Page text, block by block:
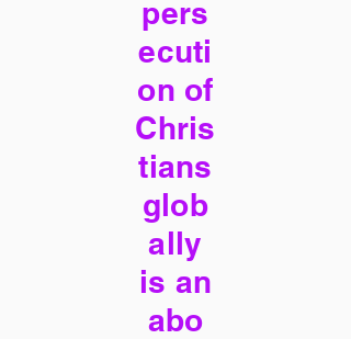
pers
ecuti
on of
Chris
tians
glob
ally
is an
abo